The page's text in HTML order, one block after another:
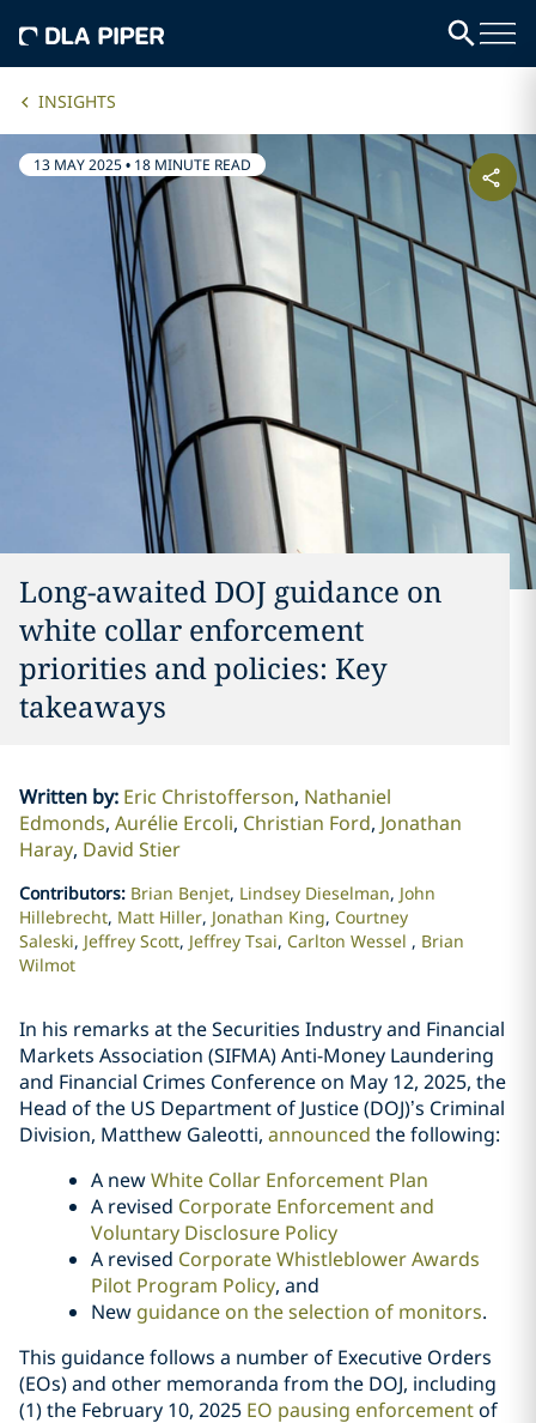
INSIGHTS
13 MAY 2025• 18 MINUTE READ
Long-awaited DOJ guidance on
white collar enforcement
priorities and policies: Key
takeaways
Written by: Eric Christofferson Nathaniel
Edmonds Aurélie Ercoli Christian Ford Jonathan
Haray David Stier
Contributors: Brian Benjet Lindsey Dieselman John
Hillebrecht Matt Hiller Jonathan King Courtney
Saleski Jeffrey Scott Jeffrey Tsai Carlton Wessel
Brian
Wilmot
In his remarks at the Securities Industry and Financial
Markets Association (SIFMA) Anti-Money Laundering
and Financial Crimes Conference on May 12, 2025, the
Head of the US Department of Justice (DOJ)’s Criminal
Division, Matthew Galeotti, announced the following:
A newWhite Collar Enforcement Plan
A revised Corporate Enforcement and
Voluntary Disclosure Policy
A revised Corporate Whistleblower Awards
Pilot Program Policy, and
New guidance on the selection of monitors.
This guidance follows a number of Executive Orders
(EOs) and other memoranda from the DOJ, including
(1) the February 10, 2025 EO pausing enforcementof